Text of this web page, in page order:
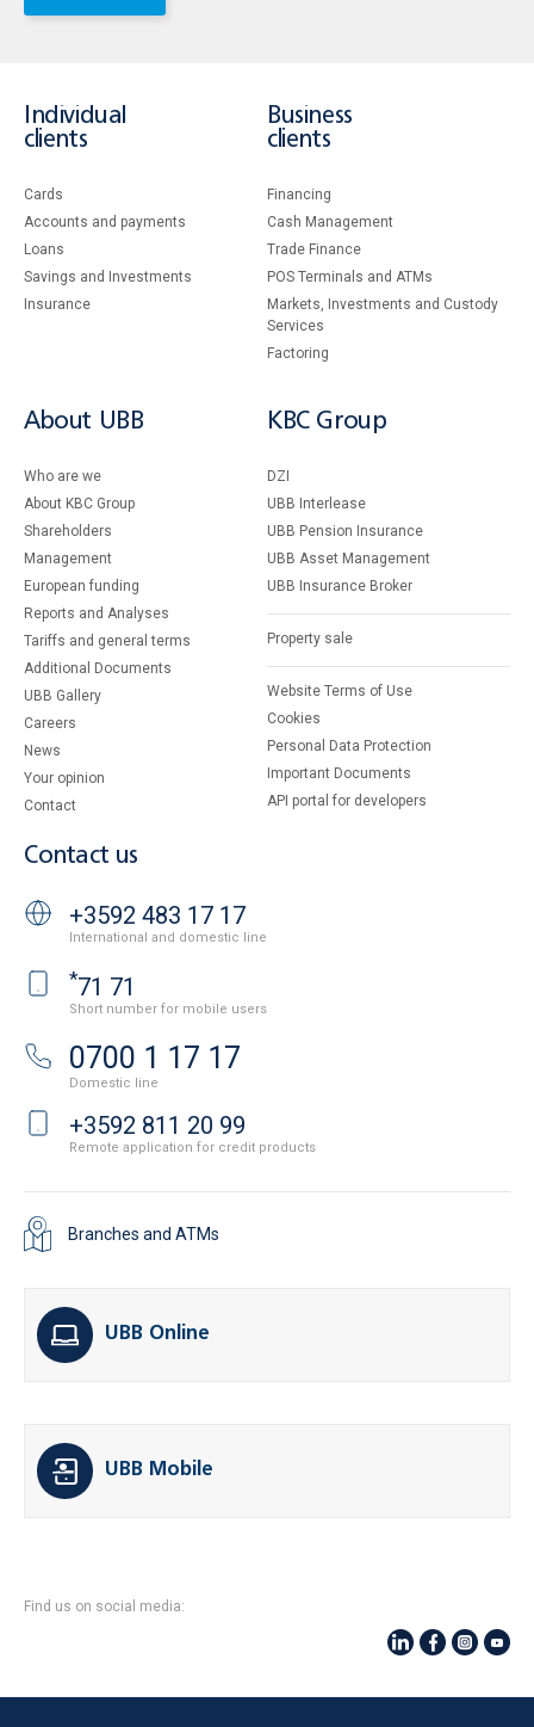
Individual
clients
Cards
Accounts and payments
Loans
Savings and Investments
Insurance
Business
clients
Financing
Cash Management
Тrade Finance
POS Terminals and ATMs
Markets, Investments and Custody
Services
Factoring
About UBB
Who are we
About KBC Group
Shareholders
Management
European funding
Reports and Analyses
Tariffs and general terms
Additional Documents
UBB Gallery
Careers
News
Your opinion
Contact
KBC Group
DZI
UBB Interlease
UBB Pension Insurance
UBB Asset Management
UBB Insurance Broker
Property sale
Website Terms of Use
Cookies
Personal Data Protection
Important Documents
API portal for developers
Contact us
+3592 483 17 17
International and domestic line
*71 71
Short number for mobile users
0700 1 17 17
Domestic line
+3592 811 20 99
Remote application for credit products
Branches and ATMs
UBB Online
UBB Mobile
Find us on social media: